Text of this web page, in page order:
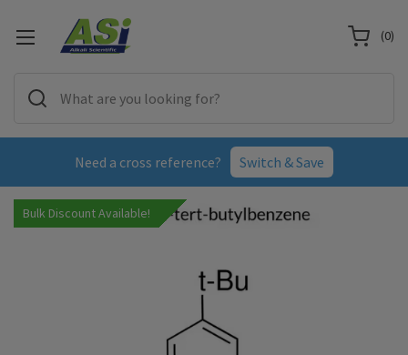
Need a cross reference? Switch & Save
(0)
Bulk Discount Available!